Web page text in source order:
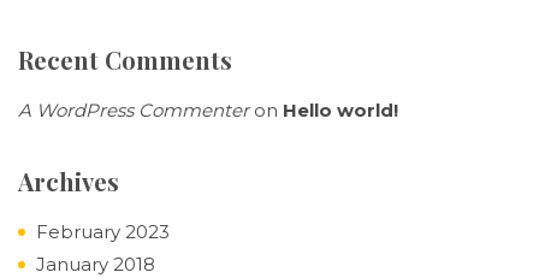
Recent Comments
A WordPress Commenteron Hello world!
Archives
February 2023
January 2018